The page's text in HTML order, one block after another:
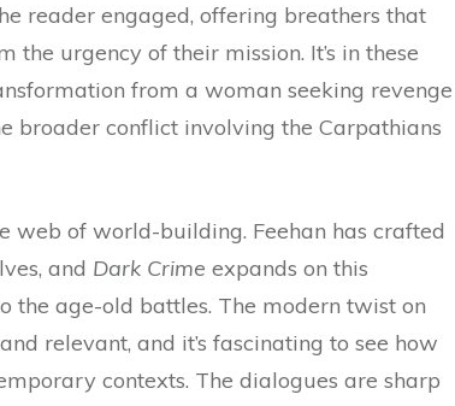
reader engaged, offering breathers that
urgency of their mission. It’s in these
from a woman seeking revenge
broader conflict involving the Carpathians
web of world-building. Feehan has crafted
and Dark Crime expands on this
the age-old battles. The modern twist on
relevant, and it’s fascinating to see how
contexts. The dialogues are sharp